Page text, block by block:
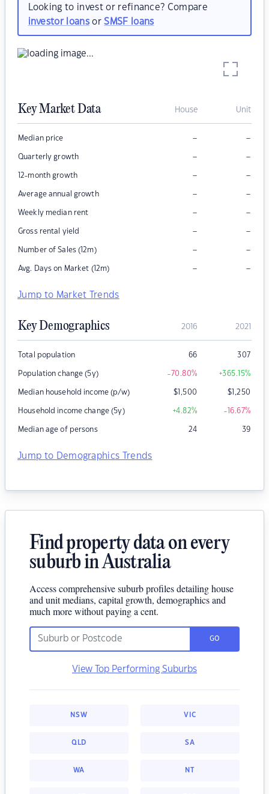
Looking to invest or refinance? Compare
investor loansorSMSF loans
Key Market Data House Unit
Median price – –
Quarterly growth – –
12-month growth – –
Average annual growth – –
Weekly median rent – –
Gross rental yield – –
Number of Sales (12m) – –
Avg. Days on Market (12m) – –
Jump to Market Trends
Key Demographics 2016 2021
Total population 66 307
Population change (5y) -70.80% +365.15%
Median household income (p/w) $1,500 $1,250
Household income change (5y) +4.82% -16.67%
Median age of persons 24 39
Jump to Demographics Trends
Find property data on every
suburb in Australia
Access comprehensive suburb profiles detailing house
and unit medians, capital growth, demographics and
much more without paying a cent.
GO
View Top Performing Suburbs
NSW VIC
QLD SA
WA NT